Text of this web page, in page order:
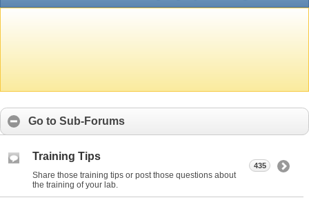
Go to Sub-Forums
Training Tips
Share those training tips or post those questions about
the training of your lab.
435